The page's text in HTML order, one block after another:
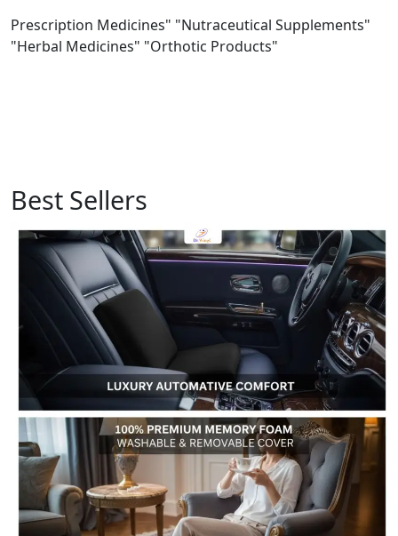
Prescription Medicines" "Nutraceutical Supplements"
"Herbal Medicines" "Orthotic Products"
Best Sellers